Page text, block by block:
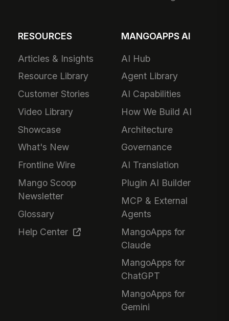
RESOURCES
Articles & Insights
Resource Library
Customer Stories
Video Library
Showcase
What's New
Frontline Wire
Mango Scoop
Newsletter
Glossary
Help Center
MANGOAPPS AI
AI Hub
Agent Library
AI Capabilities
How We Build AI
Architecture
Governance
AI Translation
Plugin AI Builder
MCP & External
Agents
MangoApps for
Claude
MangoApps for
ChatGPT
MangoApps for
Gemini